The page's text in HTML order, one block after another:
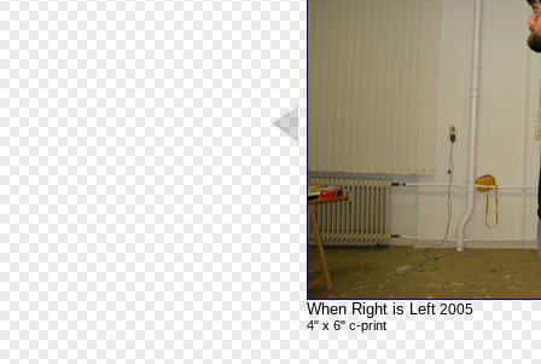
When Right is Left 2005
4" x 6" c-print